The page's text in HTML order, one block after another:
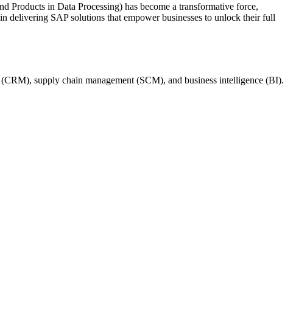
Products in Data Processing) has become a transformative force,
delivering SAP solutions that empower businesses to unlock their full
supply chain management (SCM), and business intelligence (BI).